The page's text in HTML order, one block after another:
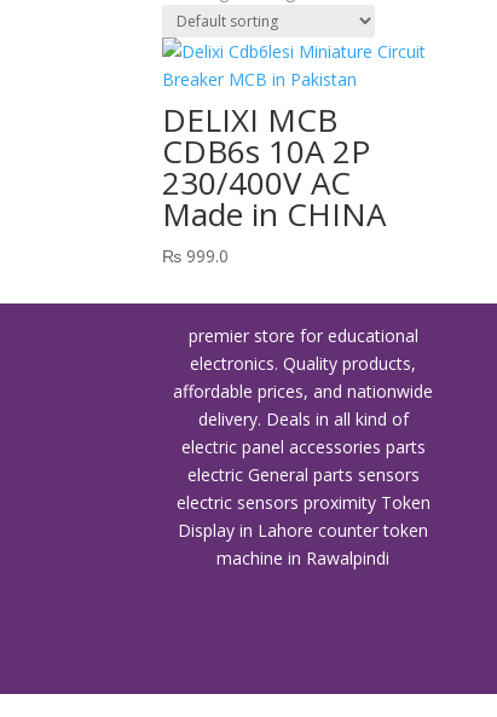
DELIXI MCB
CDB6s 10A 2P
230/400V AC
Made in CHINA
₨ 999.0
premier store for educational
electronics. Quality products,
affordable prices, and nationwide
delivery. Deals in all kind of
electric panel accessories parts
electric General parts sensors
electric sensors proximity Token
Display in Lahorecounter token
machine in Rawalpindi